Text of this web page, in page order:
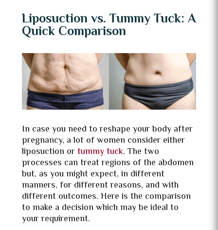
Liposuction vs. Tummy Tuck: A
Quick Comparison
In case you need to reshape your body after
pregnancy, a lot of women consider either
liposuction ortummy tuck. The two
processes can treat regions of the abdomen
but, as you might expect, in different
manners, for different reasons, and with
different outcomes. Here is the comparison
to make a decision which may be ideal to
your requirement.